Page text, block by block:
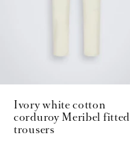
Ivory white cotton
corduroy Meribel fitted
trousers